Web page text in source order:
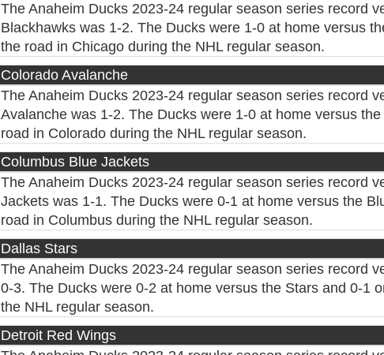
The Anaheim Ducks 2023-24 regular season series record
Blackhawks was 1-2. The Ducks were 1-0 at home versus
the road in Chicago during the NHL regular season.
Colorado Avalanche
The Anaheim Ducks 2023-24 regular season series record
Avalanche was 1-2. The Ducks were 1-0 at home versus
road in Colorado during the NHL regular season.
Columbus Blue Jackets
The Anaheim Ducks 2023-24 regular season series record
Jackets was 1-1. The Ducks were 0-1 at home versus the
road in Columbus during the NHL regular season.
Dallas Stars
The Anaheim Ducks 2023-24 regular season series record
0-3. The Ducks were 0-2 at home versus the Stars and 0-1
the NHL regular season.
Detroit Red Wings